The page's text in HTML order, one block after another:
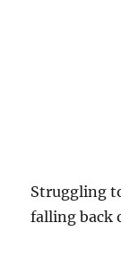
Struggling
falling back